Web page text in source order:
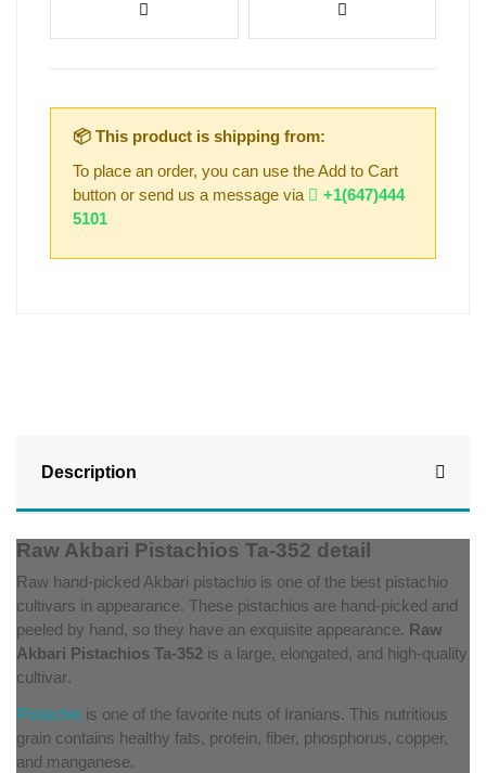
📦 This product is shipping from:
To place an order, you can use the Add to Cart
button or send us a message via
+1(647)444
5101
Description
Raw Akbari Pistachios Ta-352 detail
Raw hand-picked Akbari pistachio is one of the best pistachio
cultivars in appearance. These pistachios are hand-picked and
peeled by hand, so they have an exquisite appearance. Raw
Akbari Pistachios Ta-352 is a large, elongated, and high-quality
cultivar.
Pistachio is one of the favorite nuts of Iranians. This nutritious
grain contains healthy fats, protein, fiber, phosphorus, copper,
and manganese.